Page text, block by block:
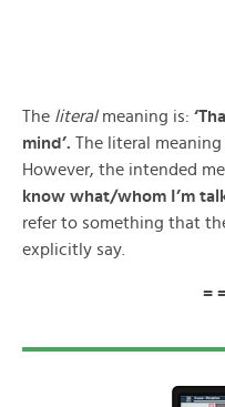
The literalmeaning is:
mind’. The literal
However, the intended
know what/whom I’m
refer to something that
explicitly say.
=